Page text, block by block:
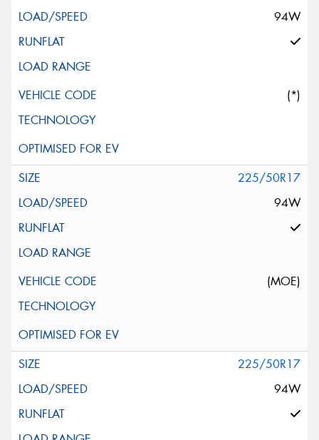
94W
(*)
225/50R17
94W
(MOE)
225/50R17
94W